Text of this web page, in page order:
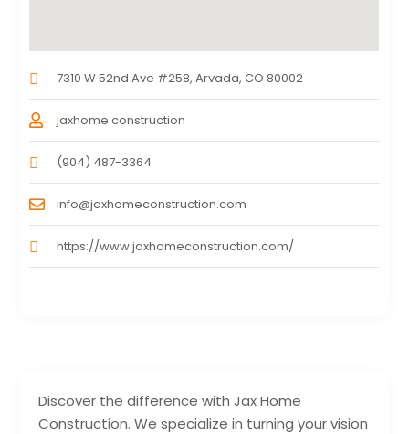
Discover the difference with Jax Home
Construction. We specialize in turning your vision
7310 W 52nd Ave #258, Arvada, CO 80002
jaxhome construction
(904) 487-3364
info@jaxhomeconstruction.com
https://www.jaxhomeconstruction.com/